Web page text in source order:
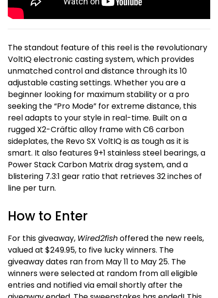
The standout feature of this reel is the revolutionary
VoltIQ electronic casting system, which provides
unmatched control and distance through its 10
adjustable casting settings. Whether you are a
beginner looking for maximum stability or a pro
seeking the “Pro Mode” for extreme distance, this
reel adapts to your style in real-time. Built on a
rugged X2-Cräftic alloy frame with C6 carbon
sideplates, the Revo SX VoltIQ is as tough as it is
smart. It also features 9+1 stainless steel bearings, a
Power Stack Carbon Matrix drag system, and a
blistering 7.3:1 gear ratio that retrieves 32 inches of
line per turn.
How to Enter
For this giveaway, Wired2fishoffered the new reels,
valued at $249.95, to five lucky winners. The
giveaway dates ran from May 11 to May 25. The
winners were selected at random from all eligible
entries and notified via email shortly after the